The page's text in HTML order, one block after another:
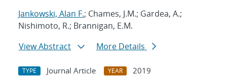
Jankowski, Alan F.; Chames, J.M.; Gardea, A.;
Nishimoto, R.; Brannigan, E.M.
View Abstract
More Details
TYPE Journal Article YEAR
2019